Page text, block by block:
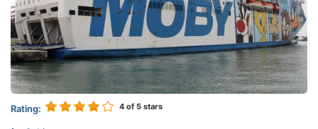
Rating: 4 of 5 stars